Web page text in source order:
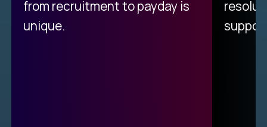
from recruitment to payday is
unique.